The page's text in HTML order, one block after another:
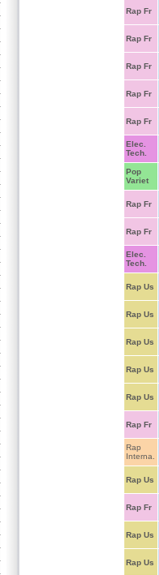
Rap Fr
Rap Fr
Rap Fr
Rap Fr
Rap Fr
Elec.
Tech.
Pop
Variet
Rap Fr
Rap Fr
Elec.
Tech.
Rap Us
Rap Us
Rap Us
Rap Us
Rap Us
Rap Fr
Rap
Interna.
Rap Us
Rap Fr
Rap Us
Rap Us